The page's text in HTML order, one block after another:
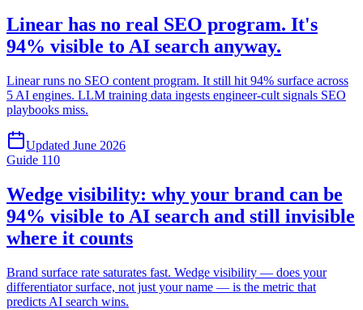
Linear has no real SEO program. It's
94% visible to AI search anyway.
Linear runs no SEO content program. It still hit 94% surface across
5 AI engines. LLM training data ingests engineer-cult signals SEO
playbooks miss.
Updated June 2026
Guide 110
Wedge visibility: why your brand can be
94% visible to AI search and still invisible
where it counts
Brand surface rate saturates fast. Wedge visibility — does your
differentiator surface, not just your name — is the metric that
predicts AI search wins.